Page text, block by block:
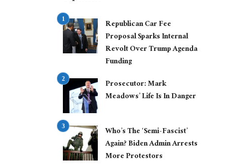
Republican Car Fee
Proposal Sparks Internal
Revolt Over Trump Agenda
Funding
Prosecutor: Mark
Meadows’ Life Is In Danger
Who’s The ‘Semi-Fascist’
Again? Biden Admin Arrests
More Protestors